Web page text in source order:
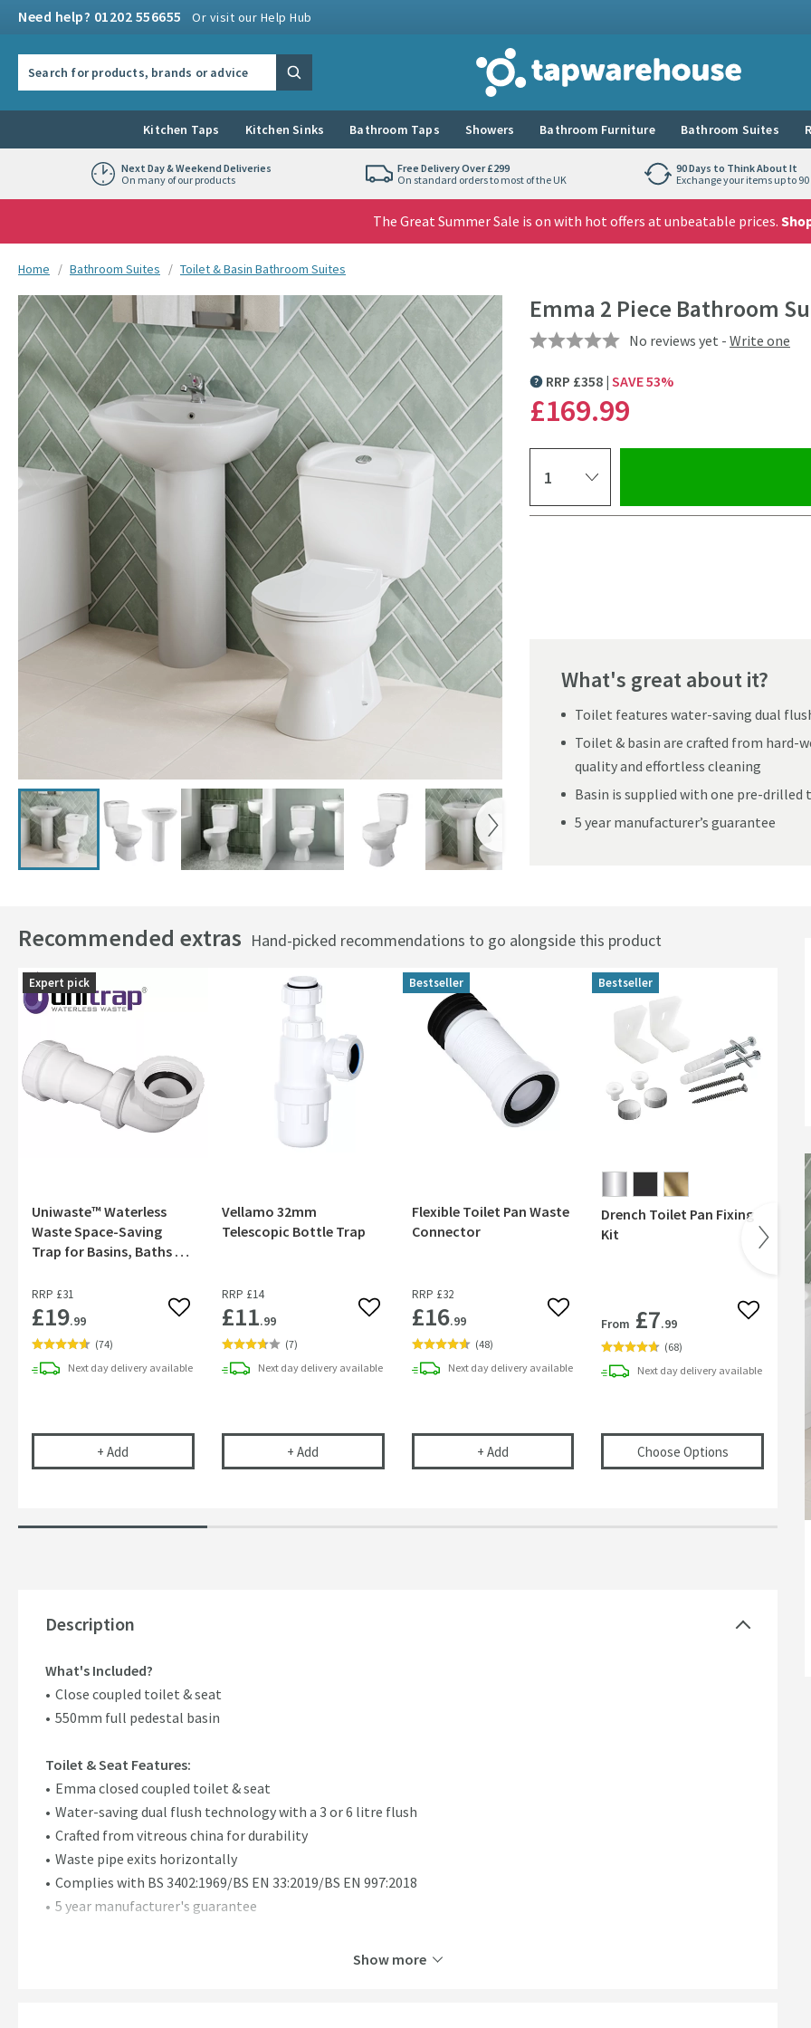
Need help? 01202 556655 Or visit our Help Hub
Tap Warehouse
Search
Kitchen Taps Kitchen Sinks Bathroom Taps Showers Bathroom Furniture Bathroom Suites
Next Day & Weekend Deliveries
On many of our products
Free Delivery Over £299
On standard orders to most of the UK
90 Days to Think About It
Exchange your items up to
The Great Summer Sale is on with hot offers at unbeatable prices.
You are here:
Home Bathroom Suites Toilet & Basin Bathroom Suites
Emma 2 Piece Bathroom
No reviews yet - Write one
Skip over gallery to content
Click the image to zoom Click the image to
MORE INFORMATION
RRP £358 SAVE53%
£169.99
What's great about it?
Toilet features water-saving dual
Toilet & basin are crafted from
quality and effortless cleaning
Basin is supplied with one pre-
5 year manufacturer’s guarantee
Recommended extras Hand-picked recommendations to go alongside this product
Expert pick
Uniwaste™ Waterless
Waste Space-Saving
Trap for Basins, Baths &
RRP £31
£19.99 Add to wishlist
(74)
Next day delivery available
+ Add Uniwaste™ Waterless Waste Space-Saving Trap for Basins, Baths & Bidets
Vellamo 32mm
Telescopic Bottle Trap
RRP £14
£11.99 Add to wishlist
(7)
Next daydeliveryavailable
+ Add Vellamo 32mm Telescopic Bottle Trap
Bestseller
Flexible Toilet Pan Waste
Connector
RRP £32
£16.99 Add to wishlist
(48)
Next daydeliveryavailable
+ Add Flexible Toilet Pan Waste Connector
Bestseller
Drench Toilet Pan Fixing
Kit
From £7.99 Add to
(68)
Next day delivery available
Choose Options(opens
Description
What's Included?
Close coupled toilet & seat
550mm full pedestal basin
Toilet & Seat Features:
Emma closed coupled toilet & seat
Water-saving dual flush technology with a 3 or 6 litre flush
Crafted from vitreous china for durability
Waste pipe exits horizontally
Complies with BS 3402:1969/BS EN 33:2019/BS EN 997:2018
5 year manufacturer's guarantee
Show more